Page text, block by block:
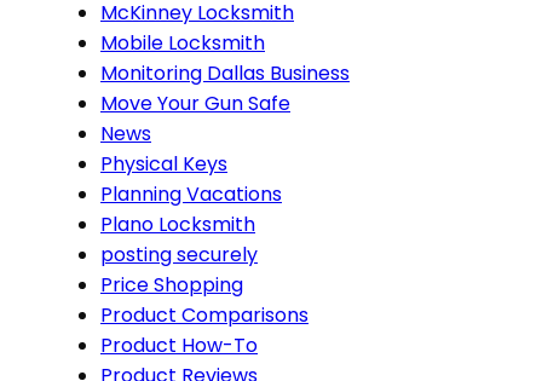
McKinney Locksmith
Mobile Locksmith
Monitoring Dallas Business
Move Your Gun Safe
News
Physical Keys
Planning Vacations
Plano Locksmith
posting securely
Price Shopping
Product Comparisons
Product How-To